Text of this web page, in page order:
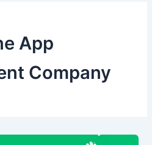
App
Company